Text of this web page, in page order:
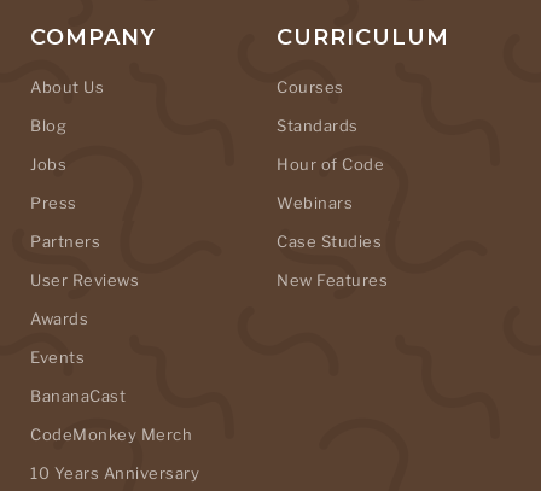
COMPANY
About Us
Blog
Jobs
Press
Partners
User Reviews
Awards
Events
BananaCast
CodeMonkey Merch
10 Years Anniversary
CURRICULUM
Courses
Standards
Hour of Code
Webinars
Case Studies
New Features